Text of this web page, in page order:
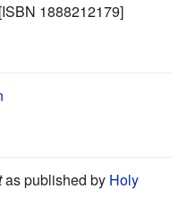
1888212179]
as published by Holy